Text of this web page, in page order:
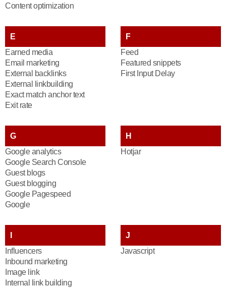
Content optimization
E
Earned media
Email marketing
External backlinks
External linkbuilding
Exact match anchor text
Exit rate
F
Feed
Featured snippets
First Input Delay
G
Google analytics
Google Search Console
Guest blogs
Guest blogging
Google Pagespeed
Google
H
Hotjar
Influencers
Inbound marketing
Image link
Internal link building
J
Javascript